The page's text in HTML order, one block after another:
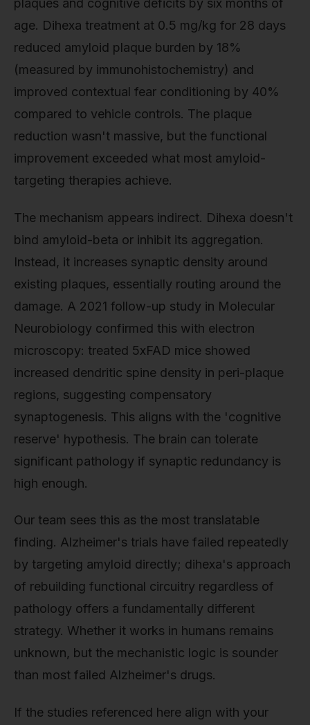
plaques and cognitive deficits by six months of
age. Dihexa treatment at 0.5 mg/kg for 28 days
reduced amyloid plaque burden by 18%
(measured by immunohistochemistry) and
improved contextual fear conditioning by 40%
compared to vehicle controls. The plaque
reduction wasn't massive, but the functional
improvement exceeded what most amyloid-
targeting therapies achieve.
The mechanism appears indirect. Dihexa doesn't
bind amyloid-beta or inhibit its aggregation.
Instead, it increases synaptic density around
existing plaques, essentially routing around the
damage. A 2021 follow-up study in Molecular
Neurobiology confirmed this with electron
microscopy: treated 5xFAD mice showed
increased dendritic spine density in peri-plaque
regions, suggesting compensatory
synaptogenesis. This aligns with the 'cognitive
reserve' hypothesis. The brain can tolerate
significant pathology if synaptic redundancy is
high enough.
Our team sees this as the most translatable
finding. Alzheimer's trials have failed repeatedly
by targeting amyloid directly; dihexa's approach
of rebuilding functional circuitry regardless of
pathology offers a fundamentally different
strategy. Whether it works in humans remains
unknown, but the mechanistic logic is sounder
than most failed Alzheimer's drugs.
If the studies referenced here align with your